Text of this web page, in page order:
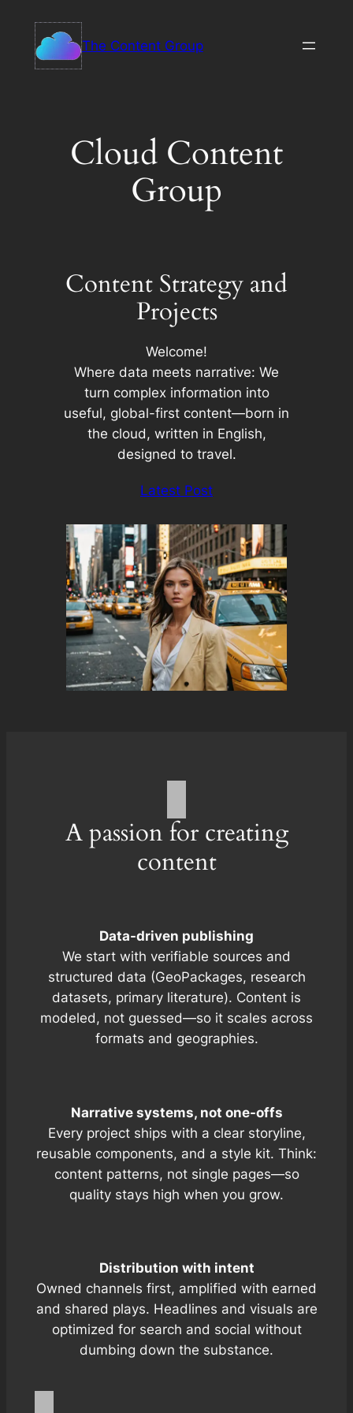
content
The Content Group
Cloud Content
Group
Content Strategy and
Projects
Welcome!
Where data meets narrative: We
turn complex information into
useful, global-first content—born in
the cloud, written in English,
designed to travel.
Latest Post
A passion for creating
content
Data-driven publishing
We start with verifiable sources and
structured data (GeoPackages, research
datasets, primary literature). Content is
modeled, not guessed—so it scales across
formats and geographies.
Narrative systems, not one-offs
Every project ships with a clear storyline,
reusable components, and a style kit. Think:
content patterns, not single pages—so
quality stays high when you grow.
Distribution with intent
Owned channels first, amplified with earned
and shared plays. Headlines and visuals are
optimized for search and social without
dumbing down the substance.